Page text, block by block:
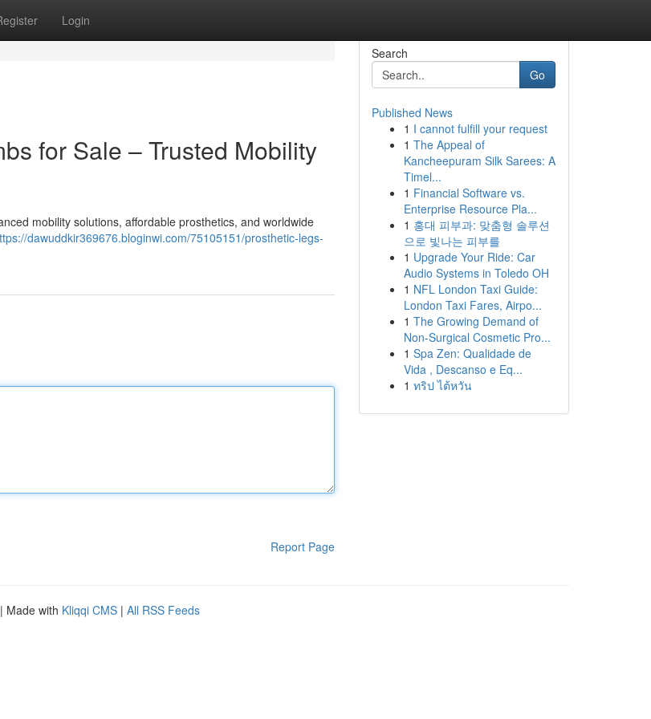
Login
for Sale – Trusted Mobility
mobility solutions, affordable prosthetics, and worldwide
dawuddkir369676.bloginwi.com/75105151/prosthetic-legs-
Report Page
Search
Go
Published News
1 I cannot fulfill your request
1 The Appeal of
Kancheepuram Silk Sarees: A
Timel...
1 Financial Software vs.
Enterprise Resource Pla...
1 홍대 피부과: 맞춤형 솔루션
으로 빛나는 피부를
1 Upgrade Your Ride: Car
Audio Systems in Toledo OH
1 NFL London Taxi Guide:
London Taxi Fares, Airpo...
1 The Growing Demand of
Non-Surgical Cosmetic Pro...
1 Spa Zen: Qualidade de
Vida , Descanso e Eq...
1 ทริป ไต้หวัน
| Made with Kliqqi CMS | All RSS Feeds